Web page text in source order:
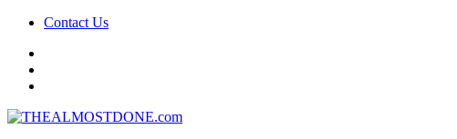
Contact Us